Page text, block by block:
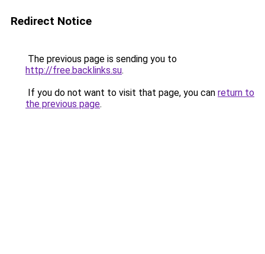
Redirect Notice
The previous page is sending you to
http://free.backlinks.su.
If you do not want to visit that page, you can return to
the previous page.